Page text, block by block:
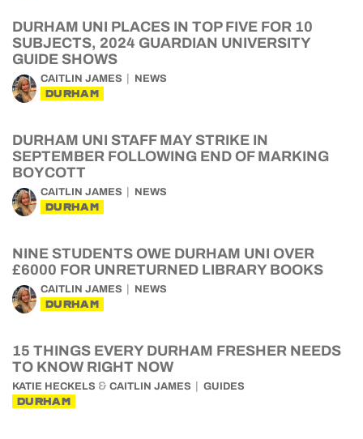
DURHAM UNI PLACES IN TOP FIVE FOR 10
SUBJECTS, 2024 GUARDIAN UNIVERSITY
GUIDE SHOWS
CAITLIN JAMES NEWS
DURHAM
DURHAM UNI STAFF MAY STRIKE IN
SEPTEMBER FOLLOWING END OF MARKING
BOYCOTT
CAITLIN JAMES NEWS
DURHAM
NINE STUDENTS OWE DURHAM UNI OVER
£6000 FOR UNRETURNED LIBRARY BOOKS
CAITLIN JAMES NEWS
DURHAM
15 THINGS EVERY DURHAM FRESHER NEEDS
TO KNOW RIGHT NOW
KATIE HECKELS & CAITLIN JAMES GUIDES
DURHAM